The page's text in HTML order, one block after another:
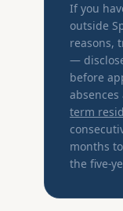
If you
outside
reasons,
—
before
term
months
the five-